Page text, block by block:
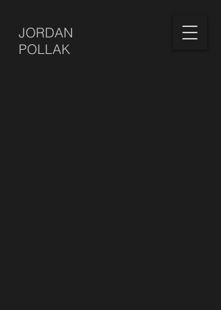
JORDAN
POLLAK